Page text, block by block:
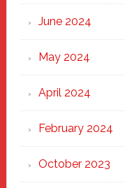
June 2024
May 2024
April 2024
February 2024
October 2023